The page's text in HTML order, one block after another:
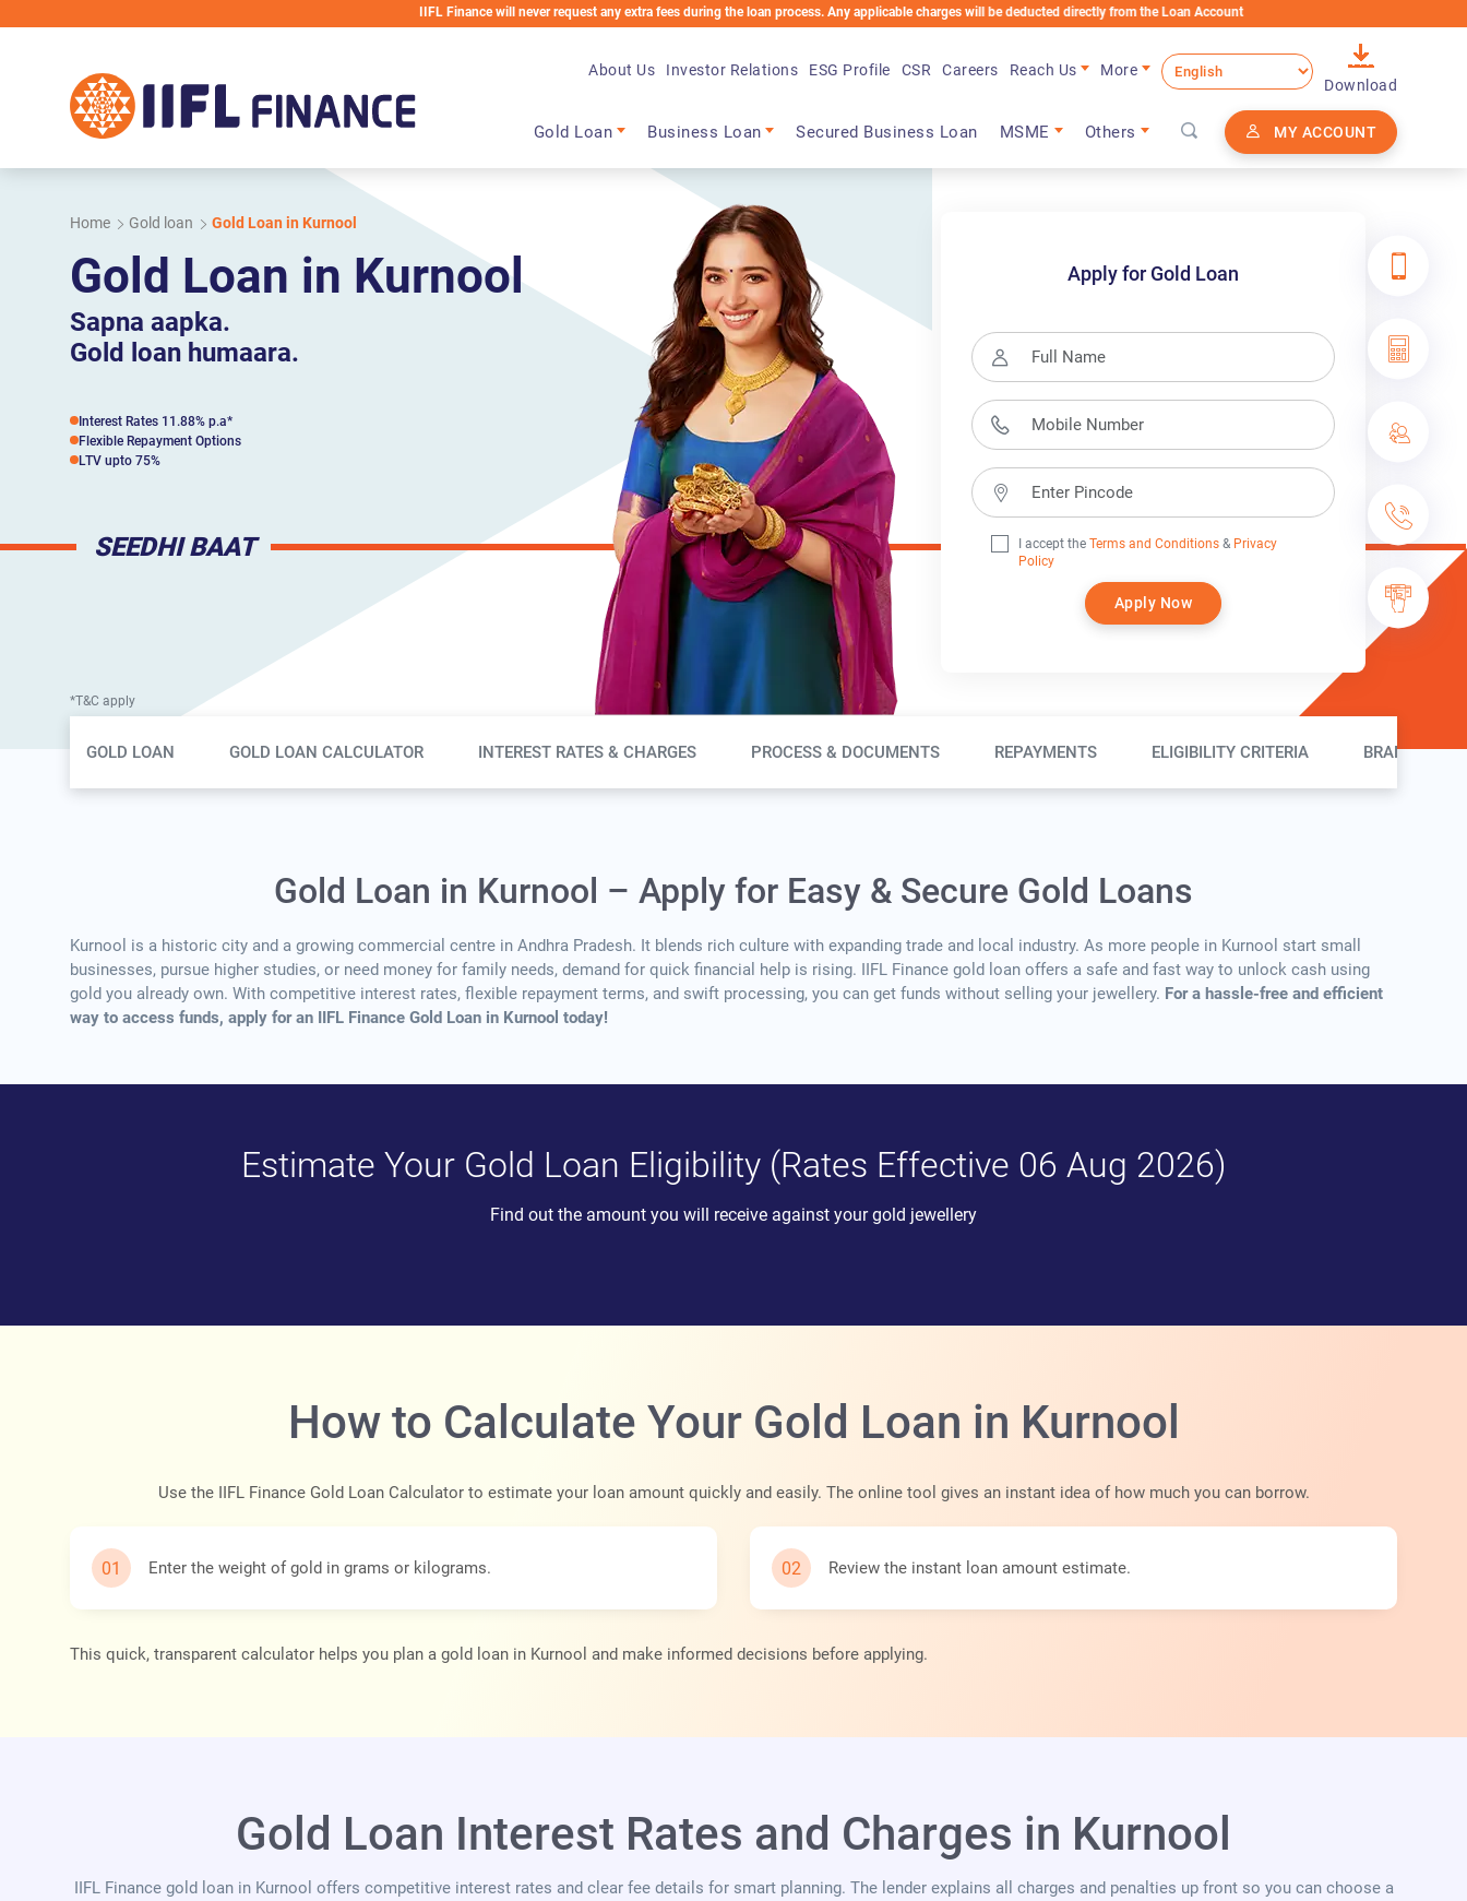
IIFL Finance will never request any extra fees during the loan process. Any applicable charges will be deducted directly from the Loan Account
Gold Loan Business Loan Secured Business Loan MSME Others MY ACCOUNT
About Us Investor Relations ESG Profile CSR Careers Reach Us
More
Download
Home Gold loan Gold Loan in Kurnool
Gold Loan in Kurnool
Sapna aapka.
Gold loan humaara.
Interest Rates 11.88% p.a*
Flexible Repayment Options
LTV upto 75%
SEEDHI BAAT
*T&C apply
Apply for Gold Loan
I accept the Terms and Conditions&Privacy
Policy
Apply Now
GOLD LOAN GOLD LOAN CALCULATOR INTEREST RATES & CHARGES PROCESS & DOCUMENTS REPAYMENTS ELIGIBILITY CRITERIA BRANCH
Gold Loan in Kurnool – Apply for Easy & Secure Gold Loans
Kurnool is a historic city and a growing commercial centre in Andhra Pradesh. It blends rich culture with expanding trade and local industry. As more people in Kurnool start small
businesses, pursue higher studies, or need money for family needs, demand for quick financial help is rising. IIFL Finance gold loan offers a safe and fast way to unlock cash using
gold you already own. With competitive interest rates, flexible repayment terms, and swift processing, you can get funds without selling your jewellery. For a hassle-free and efficient
way to access funds, apply for an IIFL Finance Gold Loan in Kurnool today!
Estimate Your Gold Loan Eligibility (Rates Effective 06 Aug 2026)
Find out the amount you will receive against your gold jewellery
How to Calculate Your Gold Loan in Kurnool‍
Use the IIFL Finance Gold Loan Calculator to estimate your loan amount quickly and easily. The online tool gives an instant idea of how much you can borrow.
Enter the weight of gold in grams or kilograms. Review the instant loan amount estimate.
This quick, transparent calculator helps you plan a gold loan in Kurnool and make informed decisions before applying.
Gold Loan Interest Rates and Charges in Kurnool
IIFL Finance gold loan in Kurnool offers competitive interest rates and clear fee details for smart planning. The lender explains all charges and penalties up front so you can choose a